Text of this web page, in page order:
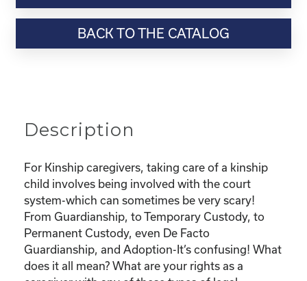
Resource-
and
all
and
What
are
my
rights?"
quantity
BACK TO THE CATALOG
Description
For Kinship caregivers, taking care of a kinship
child involves being involved with the court
system-which can sometimes be very scary!
From Guardianship, to Temporary Custody, to
Permanent Custody, even De Facto
Guardianship, and Adoption-It’s confusing! What
does it all mean? What are your rights as a